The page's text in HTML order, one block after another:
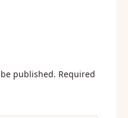
published. Required